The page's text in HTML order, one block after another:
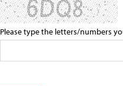
Please type the letters/numbers